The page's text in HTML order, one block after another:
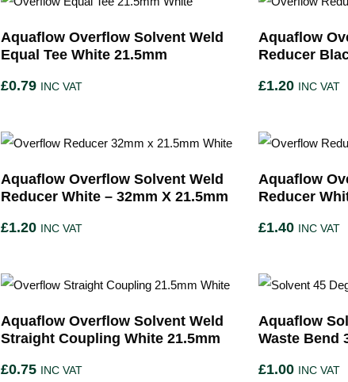
Aquaflow Overflow Solvent Weld
Equal Tee White 21.5mm
£0.79 INC VAT
Aquaflow
Reducer
£1.20 INC VAT
Aquaflow Overflow Solvent Weld
Reducer White – 32mm X 21.5mm
£1.20 INC VAT
Aquaflow
Reducer
£1.40 INC VAT
Aquaflow Overflow Solvent Weld
Straight Coupling White 21.5mm
£0.75 INC VAT
Aquaflow
Waste Bend
£1.00 INC VAT